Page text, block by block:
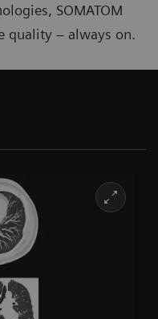
SOMATOM
quality ‒ always on.